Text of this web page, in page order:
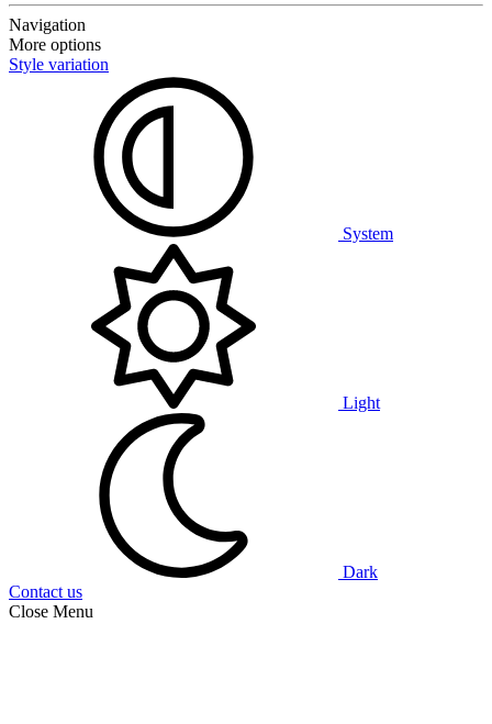
Navigation
More options
Style variation
System
Light
Dark
Contact us
Close Menu